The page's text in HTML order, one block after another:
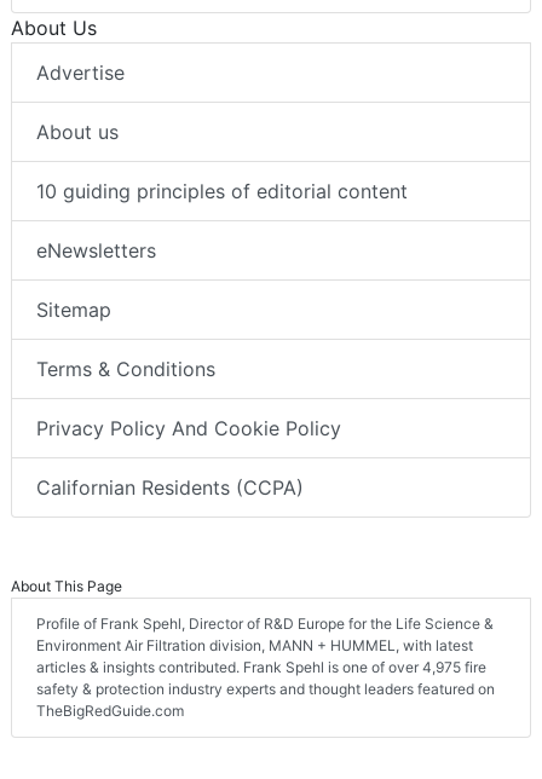
About Us
Advertise
About us
10 guiding principles of editorial content
eNewsletters
Sitemap
Terms & Conditions
Privacy Policy And Cookie Policy
Californian Residents (CCPA)
About This Page
Profile of Frank Spehl, Director of R&D Europe for the Life Science &
Environment Air Filtration division, MANN + HUMMEL, with latest
articles & insights contributed. Frank Spehl is one of over 4,975 fire
safety & protection industry experts and thought leaders featured on
TheBigRedGuide.com